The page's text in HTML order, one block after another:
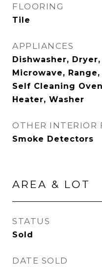
FLOORING
Tile
APPLIANCES
Dishwasher,
Microwave,
Self Cleaning
Heater, Washer
OTHER INTERIOR
Smoke Detectors
AREA & LOT
STATUS
Sold
DATE SOLD